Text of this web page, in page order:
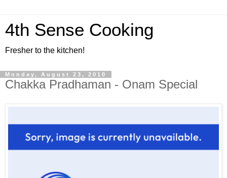
4th Sense Cooking
Fresher to the kitchen!
Monday, August 23, 2010
Chakka Pradhaman - Onam Special